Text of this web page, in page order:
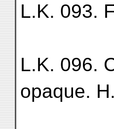
L.K. 093.
L.K. 096.
opaque.